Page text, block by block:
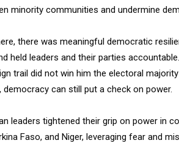
minority communities and undermine
there was meaningful democratic
held leaders and their parties
trail did not win him the electoral
democracy can still put a check on power.
leaders tightened their grip on power in
Faso, and Niger, leveraging fear and